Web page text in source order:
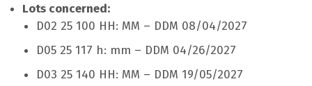
Lots concerned:
D02 25 100 HH: MM – DDM 08/04/2027
D05 25 117 h: mm – DDM 04/26/2027
D03 25 140 HH: MM – DDM 19/05/2027